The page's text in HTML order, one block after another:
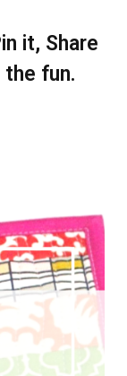
it, Share
the fun.